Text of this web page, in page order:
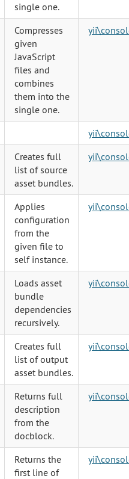
single one.
Compresses
given
JavaScript
files and
combines
them into the
single one.
Creates full
list of source
asset bundles.
Applies
configuration
from the
given file to
self instance.
Loads asset
bundle
dependencies
recursively.
Creates full
list of output
asset bundles.
Returns full
description
from the
docblock.
Returns the
first line of